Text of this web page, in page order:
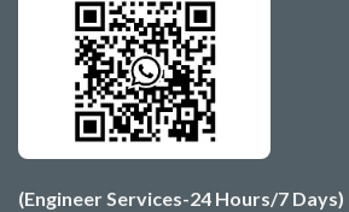
(Engineer Services-24 Hours/7 Days)